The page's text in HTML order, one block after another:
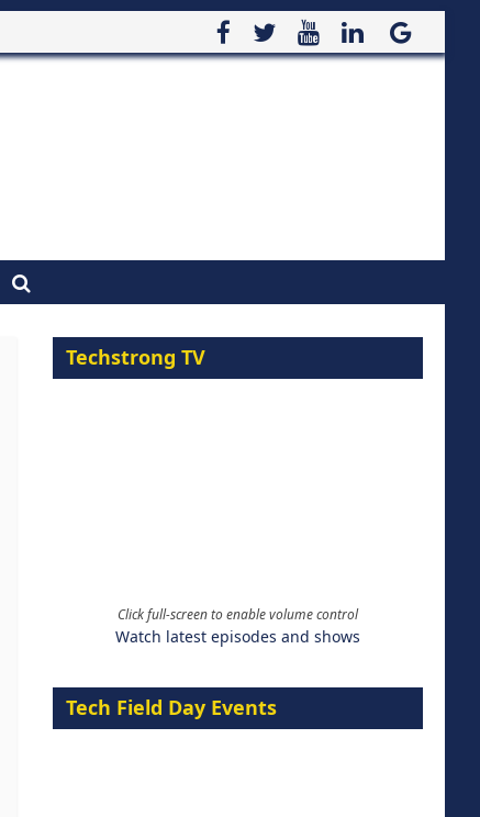
Techstrong TV
Click full-screen to enable volume control
Watch latest episodes and shows
Tech Field Day Events